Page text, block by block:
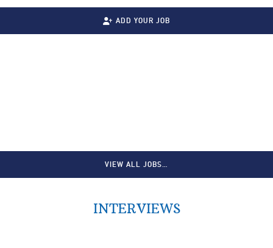
ADD YOUR JOB
VIEW ALL JOBS…
INTERVIEWS